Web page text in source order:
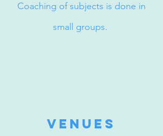
Coaching of subjects is done in
small groups.
venueS